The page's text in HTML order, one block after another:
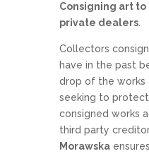
Consigning art
private dealers
Collectors
have in the past
drop of the works
seeking to
consigned works
third party
Morawska